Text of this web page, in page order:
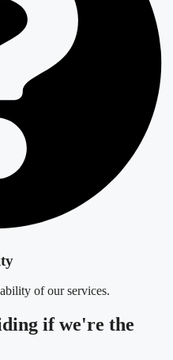
of our services.
if we're the